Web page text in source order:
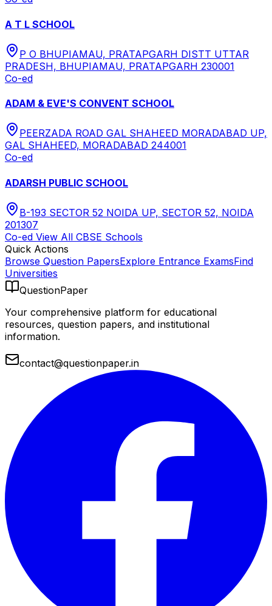
A T L SCHOOL
P O BHUPIAMAU, PRATAPGARH DISTT UTTAR
PRADESH, BHUPIAMAU, PRATAPGARH 230001
Co-ed
ADAM & EVE'S CONVENT SCHOOL
PEERZADA ROAD GAL SHAHEED MORADABAD UP,
GAL SHAHEED, MORADABAD 244001
Co-ed
ADARSH PUBLIC SCHOOL
B-193 SECTOR 52 NOIDA UP, SECTOR 52, NOIDA
201307
Co-ed View All CBSE Schools
Quick Actions
Browse Question PapersExplore Entrance ExamsFind
Universities
QuestionPaper
Your comprehensive platform for educational
resources, question papers, and institutional
information.
contact@questionpaper.in